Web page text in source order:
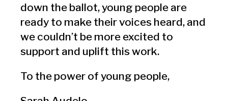
down the ballot, young people are
ready to make their voices heard, and
we couldn’t be more excited to
support and uplift this work.
To the power of young people,